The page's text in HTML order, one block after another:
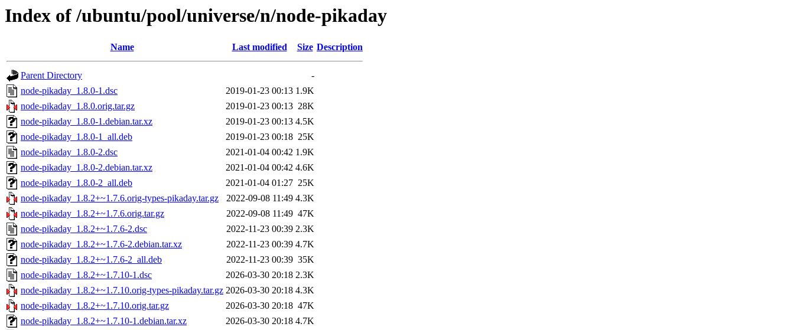
Index of /ubuntu/pool/universe/n/node-pikaday
Name Last modified Size Description
Parent Directory
-
node-pikaday_1.8.0-1.dsc
2019-01-23 00:13 1.9K
node-pikaday_1.8.0.orig.tar.gz
2019-01-23 00:13 28K
node-pikaday_1.8.0-1.debian.tar.xz
2019-01-23 00:13 4.5K
node-pikaday_1.8.0-1_all.deb
2019-01-23 00:18 25K
node-pikaday_1.8.0-2.dsc
2021-01-04 00:42 1.9K
node-pikaday_1.8.0-2.debian.tar.xz
2021-01-04 00:42 4.6K
node-pikaday_1.8.0-2_all.deb
2021-01-04 01:27 25K
node-pikaday_1.8.2+~1.7.6.orig-types-pikaday.tar.gz
2022-09-08 11:49 4.3K
node-pikaday_1.8.2+~1.7.6.orig.tar.gz
2022-09-08 11:49 47K
node-pikaday_1.8.2+~1.7.6-2.dsc
2022-11-23 00:39 2.3K
node-pikaday_1.8.2+~1.7.6-2.debian.tar.xz
2022-11-23 00:39 4.7K
node-pikaday_1.8.2+~1.7.6-2_all.deb
2022-11-23 00:39 35K
node-pikaday_1.8.2+~1.7.10-1.dsc
2026-03-30 20:18 2.3K
node-pikaday_1.8.2+~1.7.10.orig-types-pikaday.tar.gz 2026-03-30 20:18 4.3K
node-pikaday_1.8.2+~1.7.10.orig.tar.gz
2026-03-30 20:18 47K
node-pikaday_1.8.2+~1.7.10-1.debian.tar.xz
2026-03-30 20:18 4.7K